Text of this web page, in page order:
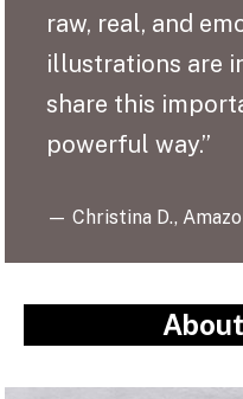
raw, real, and
illustrations are
share this
powerful way.”
— Christina D.,